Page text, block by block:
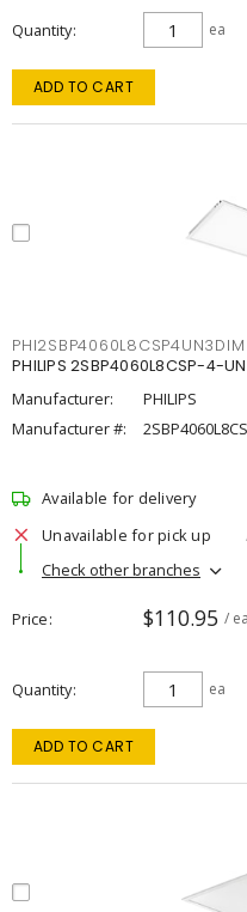
Quantity ea
ADD TO CART
PHI2SBP4060L8CSP4UN3DIM
PHILIPS 2SBP4060L8CSP-4-
Manufacturer:
PHILIPS
Manufacturer #:
Available for delivery
Unavailable for pick up
Check other branches
Price $110.95 / ea
Quantity ea
ADD TO CART